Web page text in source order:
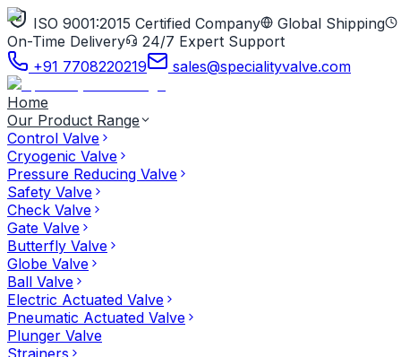
ISO 9001:2015 Certified Company
Global Shipping
On-Time Delivery
24/7 Expert Support
+91 7708220219
sales@specialityvalve.com
Home
Our Product Range
Control Valve
Cryogenic Valve
Pressure Reducing Valve
Safety Valve
Check Valve
Gate Valve
Butterfly Valve
Globe Valve
Ball Valve
Electric Actuated Valve
Pneumatic Actuated Valve
Plunger Valve
Strainers